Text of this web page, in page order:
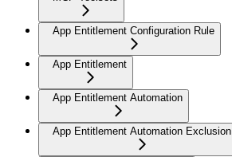
App Entitlement Configuration Rule
App Entitlement
App Entitlement Automation
App Entitlement Automation Exclusion